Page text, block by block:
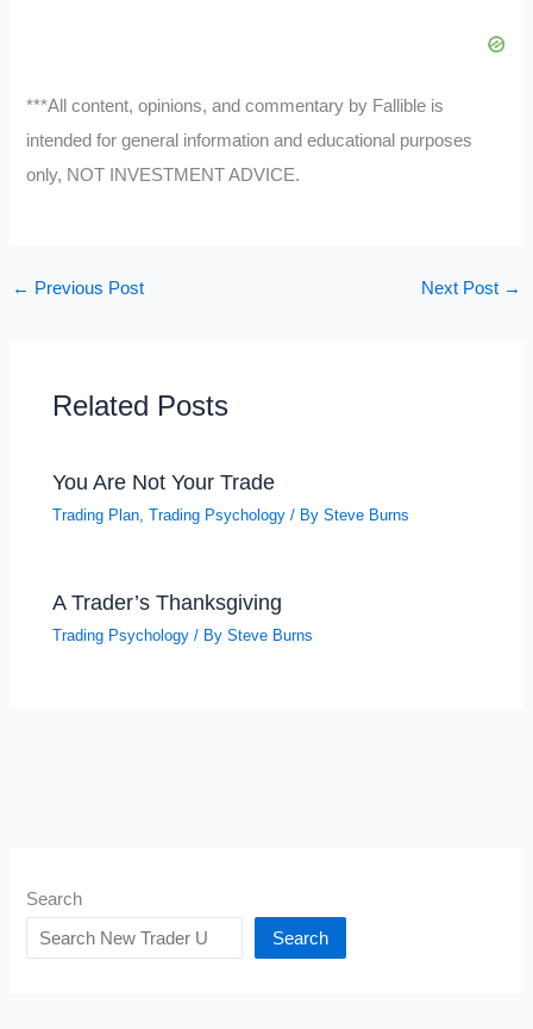
***All content, opinions, and commentary by Fallible is
intended for general information and educational purposes
only, NOT INVESTMENT ADVICE.
← Previous Post Next Post →
Related Posts
You Are Not Your Trade
Trading Plan,Trading Psychology / BySteve Burns
A Trader’s Thanksgiving
Trading Psychology / BySteve Burns
Search
Search